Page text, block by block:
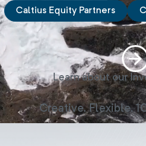
Caltius Equity Partners
Learn about our
Creative. Flexible.